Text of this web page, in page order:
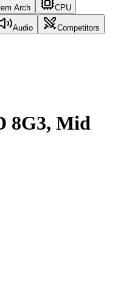
Arch CPU
Audio
Competitors
8G3, Mid